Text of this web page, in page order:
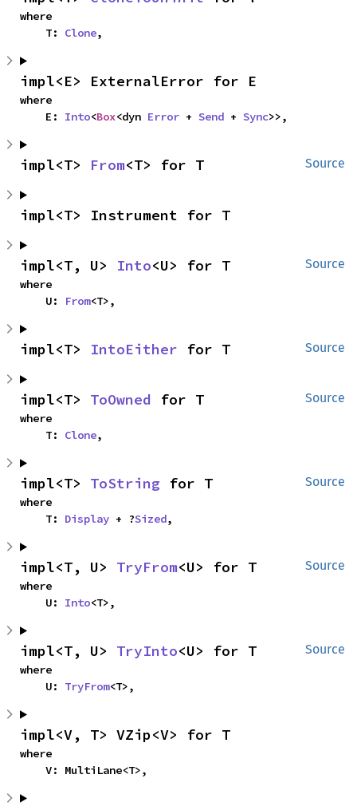
where
    T:
Clone,
impl<E> ExternalError for E
where
    E:
Into<Box<dyn Error + Send + Sync>>,
Source
impl<T> From<T> for T
impl<T> Instrument for T
Source
impl<T, U> Into<U> for T
where
    U:
From<T>,
Source
impl<T> IntoEither for T
Source
impl<T> ToOwned for T
where
    T:
Clone,
Source
impl<T> ToString for T
where
    T:
Display + ?Sized,
Source
impl<T, U> TryFrom<U> for T
where
    U:
Into<T>,
Source
impl<T, U> TryInto<U> for T
where
    U:
TryFrom<T>,
impl<V, T> VZip<V> for T
where
    V: MultiLane<T>,